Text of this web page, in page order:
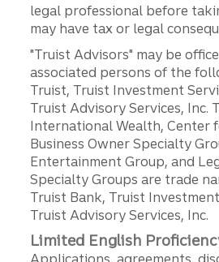
legal professional before
may have tax or legal
"Truist Advisors" may be
associated persons of the
Truist, Truist Investment
Truist Advisory Services, Inc.
International Wealth, Center
Business Owner Specialty
Entertainment Group, and
Specialty Groups are trade
Truist Bank, Truist
Truist Advisory Services, Inc.
Limited English
Applications, agreements,